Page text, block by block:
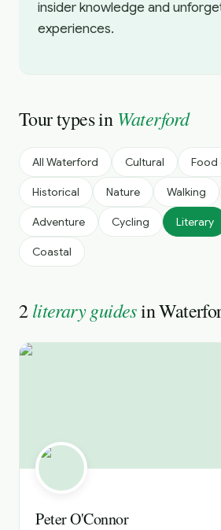
insider knowledge and
experiences.
Tour types inWaterford
All Waterford Cultural Food
Historical Nature Walking
Adventure Cycling Literary
Coastal
2 literary guidesin
Peter O'Connor